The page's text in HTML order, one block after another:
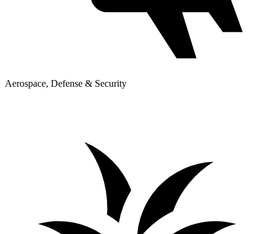
Aerospace, Defense & Security